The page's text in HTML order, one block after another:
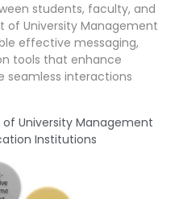
students, faculty, and
of University Management
effective messaging,
tools that enhance
interactions
of University Management
Institutions